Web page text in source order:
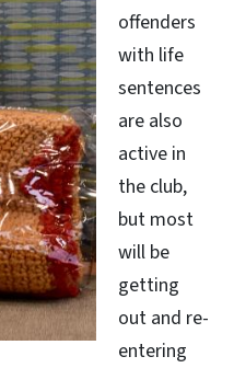
offenders
with life
sentences
are also
active in
the club,
but most
will be
getting
out and re-
entering